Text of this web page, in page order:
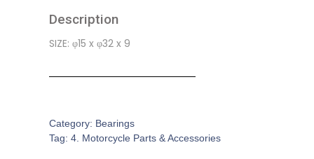
Description
SIZE: φ15 x φ32 x 9
Category: Bearings
Tag: 4. Motorcycle Parts & Accessories